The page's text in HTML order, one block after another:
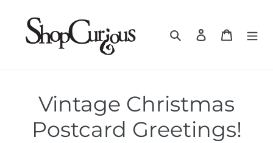
content
Search Log in Cart
Vintage Christmas
Postcard Greetings!